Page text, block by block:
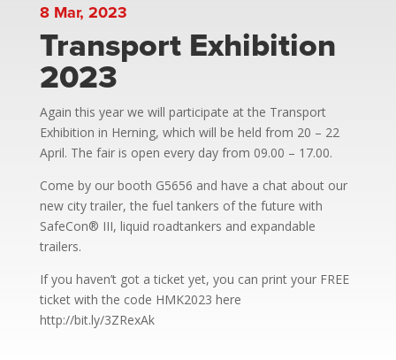
8 Mar, 2023
Transport Exhibition
2023
Again this year we will participate at the Transport
Exhibition in Herning, which will be held from 20 – 22
April. The fair is open every day from 09.00 – 17.00.
Come by our booth G5656 and have a chat about our
new city trailer, the fuel tankers of the future with
SafeCon® III, liquid roadtankers and expandable
trailers.
If you haven’t got a ticket yet, you can print your FREE
ticket with the code HMK2023 here
http://bit.ly/3ZRexAk